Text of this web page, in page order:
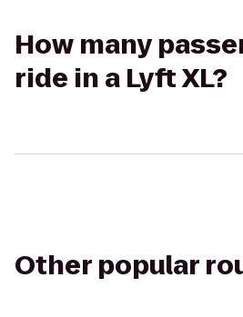
How many
ride in a Lyft XL?
Other popular